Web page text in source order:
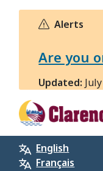
Skip
Alerts
Are you
Updated:
English
Français